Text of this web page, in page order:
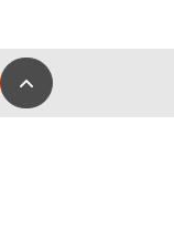
Back to Top